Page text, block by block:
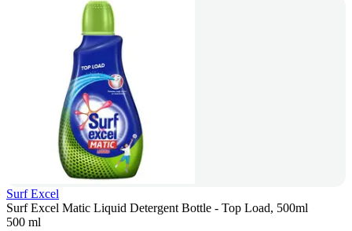
Surf Excel
Surf Excel Matic Liquid Detergent Bottle - Top Load, 500ml
500 ml